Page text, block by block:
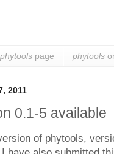
phytools page phytools
2011
0.1-5 available
of phytools,